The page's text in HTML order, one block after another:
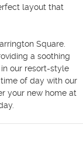
layout that
Square.
a soothing
our resort-style
of day with our
your new home at